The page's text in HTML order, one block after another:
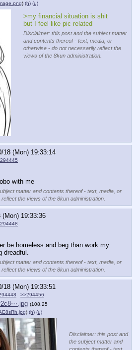
) (h) (u)
>my financial situation is shit
but I feel like pic related
Disclaimer: this post and the subject matter
and contents thereof - text, media, or
otherwise - do not necessarily reflect the
views of the 8kun administration.
18 (Mon) 19:33:14
with me
matter and contents thereof - text, media, or
the views of the 8kun administration.
(Mon) 19:33:36
be homeless and beg than work my
dreadful.
matter and contents thereof - text, media, or
the views of the 8kun administration.
18 (Mon) 19:33:51
>>294456
(108.25
) (h) (u)
Disclaimer: this post and
the subject matter and